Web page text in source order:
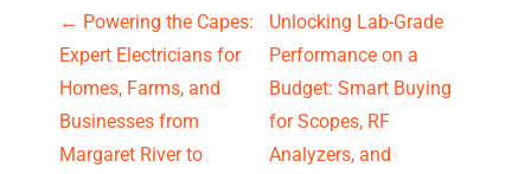
P
o
s
← Powering the Capes:
Expert Electricians for
Homes, Farms, and
Businesses from
Margaret River to
Unlocking Lab-Grade
Performance on a
Budget: Smart Buying
for Scopes, RF
Analyzers, and